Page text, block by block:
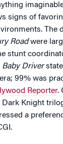
signs of
The
Roadwere
stunt
Baby Driver
99% was
Reporter.
Knight
a